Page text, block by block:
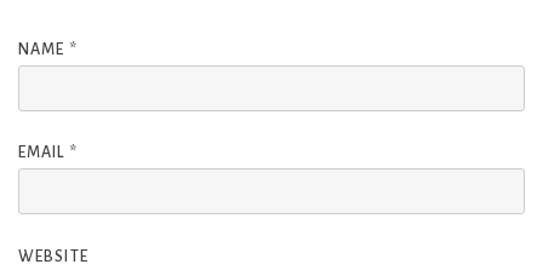
NAME *
EMAIL *
WEBSITE